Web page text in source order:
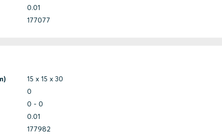
0.01
177077
15 x 15 x 30
0
0 - 0
0.01
177982